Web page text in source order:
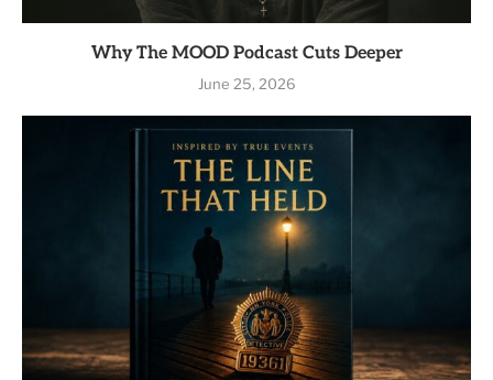
Why The MOOD Podcast Cuts Deeper
June 25, 2026